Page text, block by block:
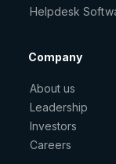
Helpdesk
Company
About us
Leadership
Investors
Careers